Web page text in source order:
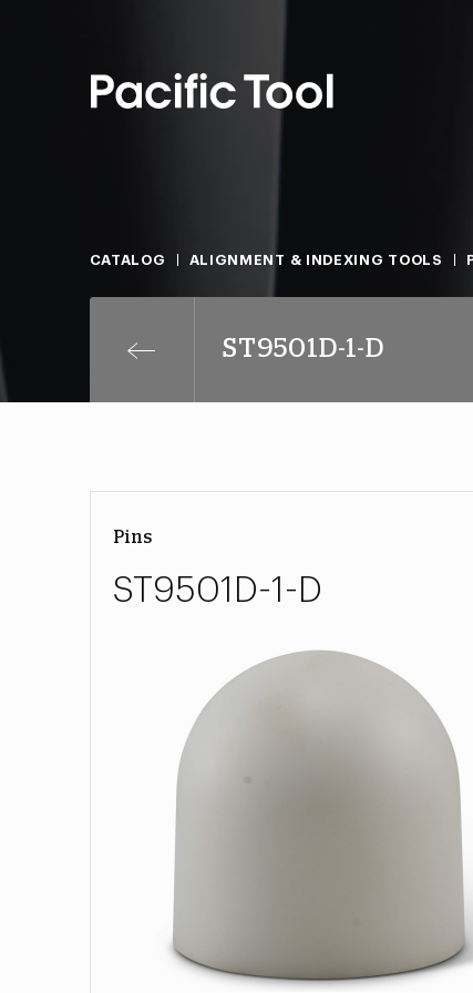
CATALOG ALIGNMENT & INDEXING TOOLS
ST9501D-1-D
Pins
ST9501D-1-D